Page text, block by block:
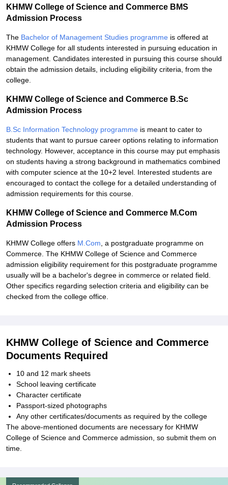
KHMW College of Science and Commerce BMS
Admission Process
The Bachelor of Management Studies programme is offered at
KHMW College for all students interested in pursuing education in
management. Candidates interested in pursuing this course should
obtain the admission details, including eligibility criteria, from the
college.
KHMW College of Science and Commerce B.Sc
Admission Process
B.Sc Information Technology programme is meant to cater to
students that want to pursue career options relating to information
technology. However, acceptance in this course may put emphasis
on students having a strong background in mathematics combined
with computer science at the 10+2 level. Interested students are
encouraged to contact the college for a detailed understanding of
admission requirements for this course.
KHMW College of Science and Commerce M.Com
Admission Process
KHMW College offers M.Com , a postgraduate programme on
Commerce. The KHMW College of Science and Commerce
admission eligibility requirement for this postgraduate programme
usually will be a bachelor's degree in commerce or related field.
Other specifics regarding selection criteria and eligibility can be
checked from the college office.
KHMW College of Science and Commerce
Documents Required
10 and 12 mark sheets
School leaving certificate
Character certificate
Passport-sized photographs
Any other certificates/documents as required by the college
The above-mentioned documents are necessary for KHMW
College of Science and Commerce admission, so submit them on
time.